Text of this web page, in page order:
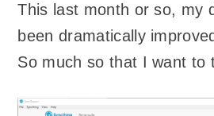
This last month or so, my
been dramatically
So much so that I want to